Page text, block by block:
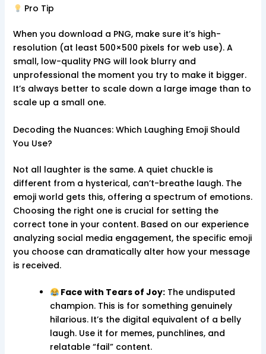
Pro Tip
When you download a PNG, make sure it’s high-
resolution (at least 500×500 pixels for web use). A
small, low-quality PNG will look blurry and
unprofessional the moment you try to make it bigger.
It’s always better to scale down a large image than to
scale up a small one.
Decoding the Nuances: Which Laughing Emoji Should
You Use?
Not all laughter is the same. A quiet chuckle is
different from a hysterical, can’t-breathe laugh. The
emoji world gets this, offering a spectrum of emotions.
Choosing the right one is crucial for setting the
correct tone in your content. Based on our experience
analyzing social media engagement, the specific emoji
you choose can dramatically alter how your message
is received.
Face with Tears of Joy: The undisputed
champion. This is for something genuinely
hilarious. It’s the digital equivalent of a belly
laugh. Use it for memes, punchlines, and
relatable “fail” content.